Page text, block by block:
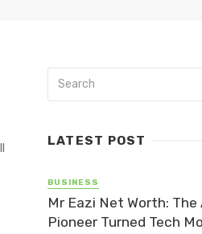
LATEST POST
BUSINESS
Mr Eazi Net Worth:
Pioneer Turned Tech